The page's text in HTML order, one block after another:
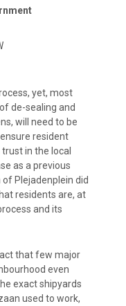
yet, most
de-sealing and
will need to be
resident
in the local
as a previous
Plejadenplein did
residents are, at
and its
that few major
even
exact shipyards
used to work,